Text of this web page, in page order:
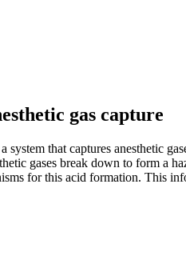
gas capture
that captures anesthetic
gases break down to form a
for this acid formation. This